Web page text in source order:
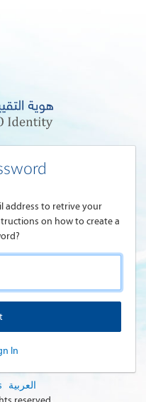
address to retrive your
on how to create a
In
العربية